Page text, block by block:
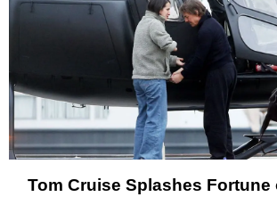
Tom Cruise Splashes Fortune